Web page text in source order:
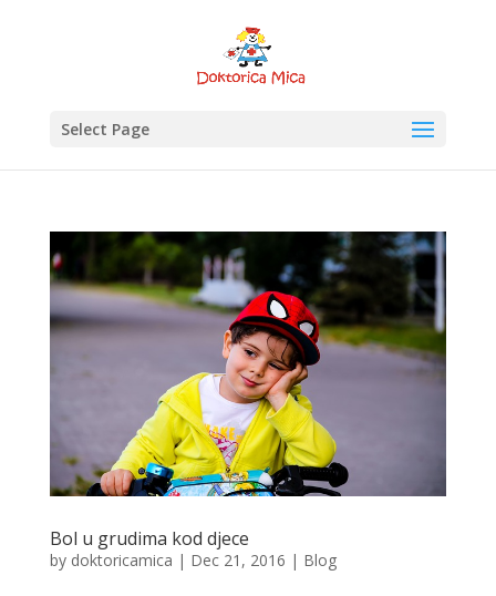
Select Page
Bol u grudima kod djece
by doktoricamica | Dec 21, 2016 | Blog